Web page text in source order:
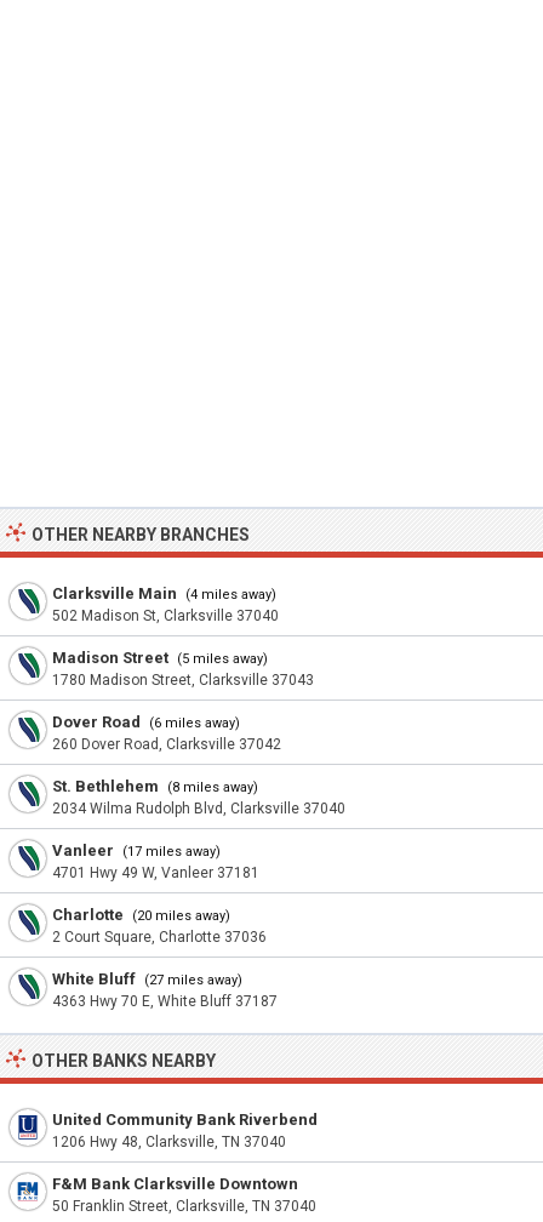
OTHER NEARBY BRANCHES
Clarksville Main (4 miles away)
502 Madison St, Clarksville 37040
Madison Street (5 miles away)
1780 Madison Street, Clarksville 37043
Dover Road (6 miles away)
260 Dover Road, Clarksville 37042
St. Bethlehem (8 miles away)
2034 Wilma Rudolph Blvd, Clarksville 37040
Vanleer (17 miles away)
4701 Hwy 49 W, Vanleer 37181
Charlotte (20 miles away)
2 Court Square, Charlotte 37036
White Bluff (27 miles away)
4363 Hwy 70 E, White Bluff 37187
OTHER BANKS NEARBY
United Community Bank Riverbend
1206 Hwy 48, Clarksville, TN 37040
F&M Bank Clarksville Downtown
50 Franklin Street, Clarksville, TN 37040